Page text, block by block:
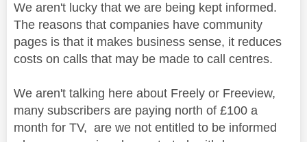
We aren't lucky that we are being kept informed.
The reasons that companies have community
pages is that it makes business sense, it reduces
costs on calls that may be made to call centres.
We aren't talking here about Freely or Freeview,
many subscribers are paying north of £100 a
month for TV, are we not entitled to be informed